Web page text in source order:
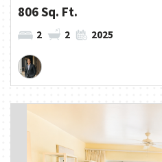
806 Sq. Ft.
2 2 2025